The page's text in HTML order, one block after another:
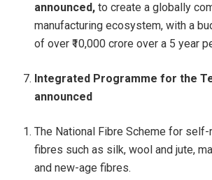
announced,to create a globally
manufacturing ecosystem, with a
of over ₹10,000 crore over a 5 year
Integrated Programme for the
announced
The National Fibre Scheme for self-
fibres such as silk, wool and jute,
and new-age fibres.